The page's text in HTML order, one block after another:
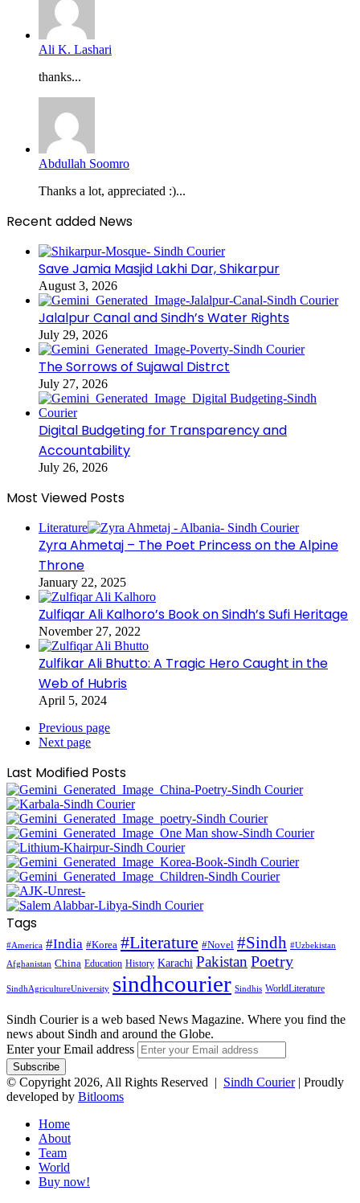
Ali K. Lashari
thanks...
Abdullah Soomro
Thanks a lot, appreciated :)...
Recent added News
Save Jamia Masjid Lakhi Dar, Shikarpur
August 3, 2026
Jalalpur Canal and Sindh’s Water Rights
July 29, 2026
The Sorrows of Sujawal Distrct
July 27, 2026
Digital Budgeting for Transparency and
Accountability
July 26, 2026
Most Viewed Posts
Literature
Zyra Ahmetaj – The Poet Princess on the Alpine
Throne
January 22, 2025
Zulfiqar Ali Kalhoro’s Book on Sindh’s Sufi Heritage
November 27, 2022
Zulfikar Ali Bhutto: A Tragic Hero Caught in the
Web of Hubris
April 5, 2024
Previous page
Next page
Last Modified Posts
Tags
#America #India #Korea #Literature #Novel #Sindh #Uzbekistan
Afghanistan China Education History Karachi Pakistan Poetry
SindhAgricultureUniversity sindhcourier Sindhis WorldLiterature
Sindh Courier is a web based News Magazine. Where you find the
news about Sindh and around the Globe.
Enter your Email address
© Copyright 2026, All Rights Reserved | Sindh Courier| Proudly
developed by Bitlooms
Home
About
Team
World
Buy now!